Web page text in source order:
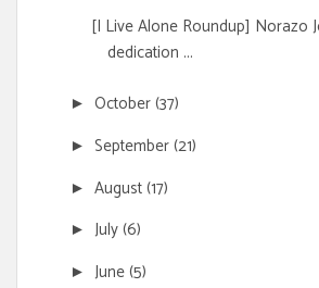
[I Live Alone Roundup] Norazo
dedication ...
► October(37)
► September(21)
► August(17)
► July(6)
► June(5)